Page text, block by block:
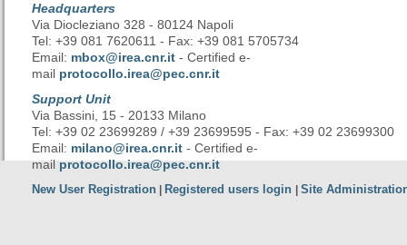
Headquarters
Via Diocleziano 328 - 80124 Napoli
Tel: +39 081 7620611 - Fax: +39 081 5705734
Email: mbox@irea.cnr.it - Certified e-
mail protocollo.irea@pec.cnr.it
Support Unit
Via Bassini, 15 - 20133 Milano
Tel: +39 02 23699289 / +39 23699595 - Fax: +39 02 23699300
Email: milano@irea.cnr.it - Certified e-
mailprotocollo.irea@pec.cnr.it
New User Registration Registered users login Site